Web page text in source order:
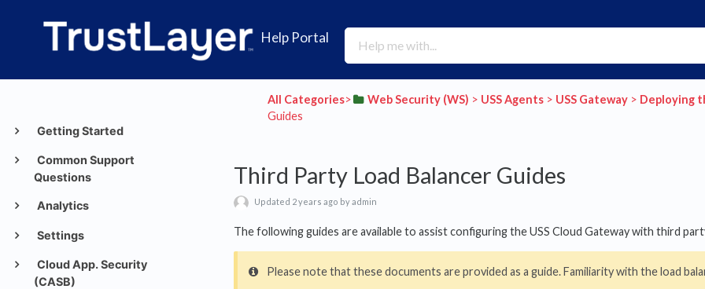
Help Portal
Getting Started
Common Support
Questions
Analytics
Settings
Cloud App. Security
(CASB)
All Categories​>​ ​Web Security (WS) ​ > ​ ​USS Agents​ > ​ ​USS Gateway​ > ​ ​Deploying
Guides
Third Party Load Balancer Guides
Updated 2 years ago by admin
The following guides are available to assist configuring the USS Cloud Gateway with third
Please note that these documents are provided as a guide. Familiarity with the load